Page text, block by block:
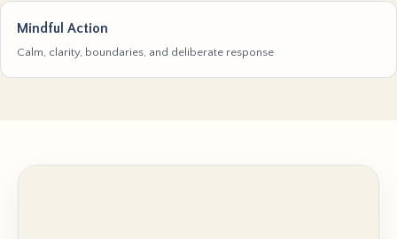
Mindful Action
Calm, clarity, boundaries, and deliberate response